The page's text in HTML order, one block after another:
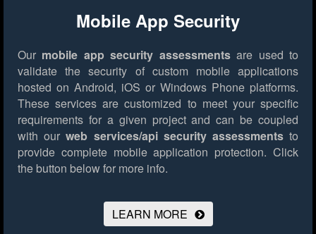
Mobile App Security
Our mobile app security assessmentsare used to
validate the security of custom mobile applications
hosted on Android, iOS or Windows Phone platforms.
These services are customized to meet your specific
requirements for a given project and can be coupled
with ourweb services/api security assessmentsto
provide complete mobile application protection. Click
the button below for more info.
LEARN MORE